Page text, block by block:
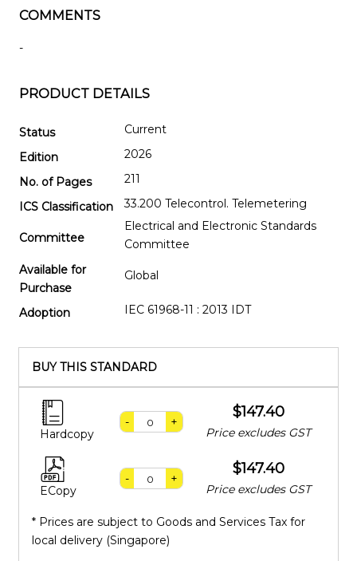
COMMENTS
-
PRODUCT DETAILS
Status
Current
Edition
2026
No. of Pages
211
ICS Classification
33.200 Telecontrol. Telemetering
Committee
Electrical and Electronic Standards
Committee
Available for
Purchase
Global
Adoption IEC 61968-11 : 2013 IDT
BUY THIS STANDARD
Hardcopy
- +
$147.40
Price excludes GST
ECopy
- +
$147.40
Price excludes GST
* Prices are subject to Goods and Services Tax for
local delivery (Singapore)